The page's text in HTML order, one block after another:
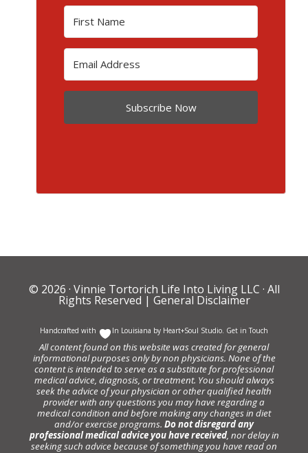
Subscribe Now
© 2026 · Vinnie Tortorich Life Into Living LLC · All
Rights Reserved | General Disclaimer
Handcrafted with In Louisiana by Heart+Soul Studio Get in Touch
All content found on this website was created for general
informational purposes only by non physicians. None of the
content is intended to serve as a substitute for professional
medical advice, diagnosis, or treatment. You should always
seek the advice of your physician or other qualified health
provider with any questions you may have regarding a
medical condition and before making any changes in diet
and/or exercise programs. Do not disregard any
professional medical advice you have received, nor delay in
seeking such advice because of something you have read on